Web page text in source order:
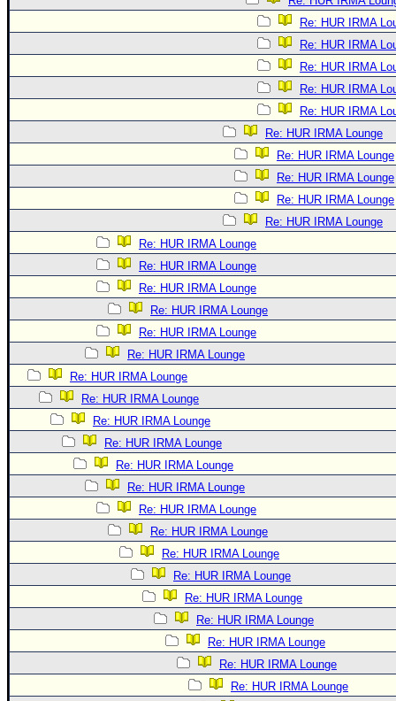
Re: HUR IRMA
Re: HUR IRMA
Re: HUR IRMA
Re: HUR IRMA
Re: HUR IRMA
Re: HUR IRMA Lounge
Re: HUR IRMA Lounge
Re: HUR IRMA Lounge
Re: HUR IRMA Lounge
Re: HUR IRMA Lounge
Re: HUR IRMA Lounge
Re: HUR IRMA Lounge
Re: HUR IRMA Lounge
Re: HUR IRMA Lounge
Re: HUR IRMA Lounge
Re: HUR IRMA Lounge
Re: HUR IRMA Lounge
Re: HUR IRMA Lounge
Re: HUR IRMA Lounge
Re: HUR IRMA Lounge
Re: HUR IRMA Lounge
Re: HUR IRMA Lounge
Re: HUR IRMA Lounge
Re: HUR IRMA Lounge
Re: HUR IRMA Lounge
Re: HUR IRMA Lounge
Re: HUR IRMA Lounge
Re: HUR IRMA Lounge
Re: HUR IRMA Lounge
Re: HUR IRMA Lounge
Re: HUR IRMA Lounge